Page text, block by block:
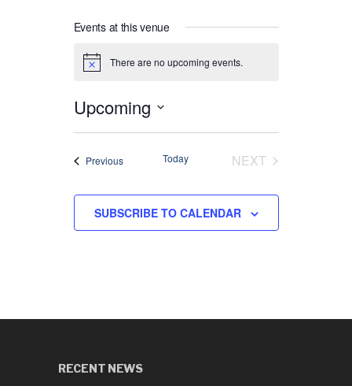
Events at this venue
Notice There are no upcoming events.
Upcoming
Select
PreviousEvents Today NEXT EVENTS
SUBSCRIBE TO CALENDAR
RECENT NEWS